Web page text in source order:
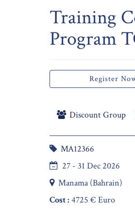
Training
Program
Register
Discount Group
MA12366
27 - 31 Dec 2026
Manama (Bahrain)
Cost : 4725 € Euro